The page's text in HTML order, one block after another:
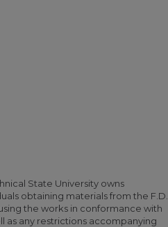
State University owns
obtaining materials from the F.D.
the works in conformance with
as any restrictions accompanying